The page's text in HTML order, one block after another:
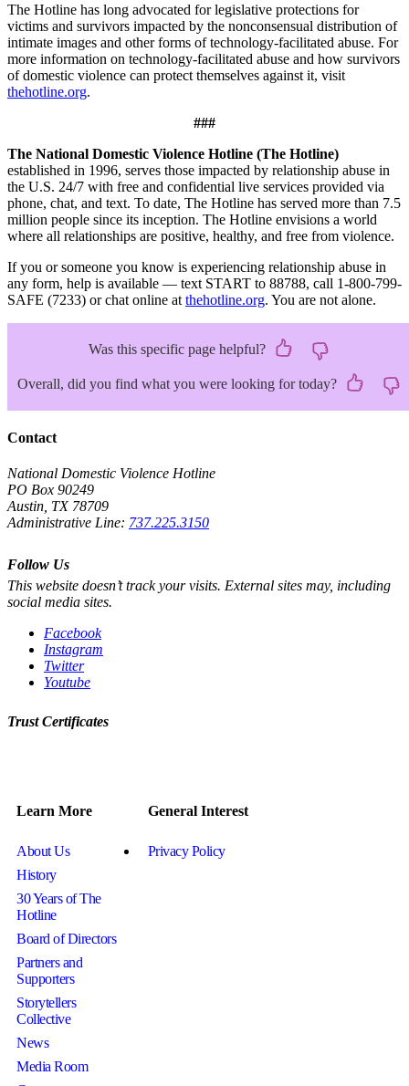
The Hotline has long advocated for legislative protections for
victims and survivors impacted by the nonconsensual distribution of
intimate images and other forms of technology-facilitated abuse. For
more information on technology-facilitated abuse and how survivors
of domestic violence can protect themselves against it, visit
thehotline.org.
###
The National Domestic Violence Hotline (The Hotline)
established in 1996, serves those impacted by relationship abuse in
the U.S. 24/7 with free and confidential live services provided via
phone, chat, and text. To date, The Hotline has served more than 7.5
million people since its inception. The Hotline envisions a world
where all relationships are positive, healthy, and free from violence.
If you or someone you know is experiencing relationship abuse in
any form, help is available — text START to 88788, call 1-800-799-
SAFE (7233) or chat online at thehotline.org. You are not alone.
Was this specific page helpful?
Overall, did you find what you were looking for today?
Contact
National Domestic Violence Hotline
PO Box 90249
Austin, TX 78709
Administrative Line: 737.225.3150
Follow Us
This website doesn’t track your visits. External sites may, including
social media sites.
Facebook
Instagram
Twitter
Youtube
Trust Certificates
Learn More
About Us
History
30 Years of The
Hotline
Board of Directors
Partners and
Supporters
Storytellers
Collective
News
Media Room
General Interest
Privacy Policy